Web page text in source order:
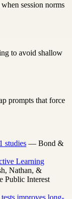
session norms
to avoid shallow
prompts that force
studies — Bond &
Learning
Nathan, &
Public Interest
improves long-